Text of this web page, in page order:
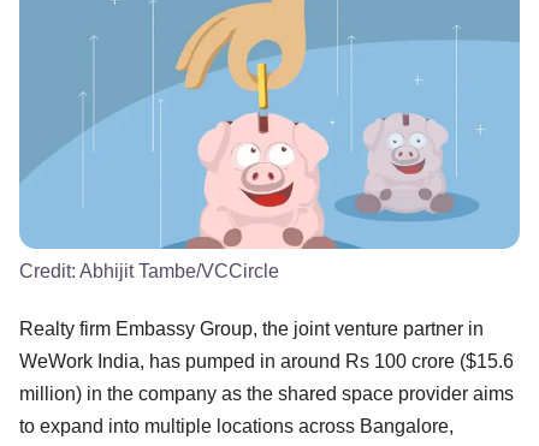
Credit: Abhijit Tambe/VCCircle
Realty firm Embassy Group, the joint venture partner in
WeWork India, has pumped in around Rs 100 crore ($15.6
million) in the company as the shared space provider aims
to expand into multiple locations across Bangalore,